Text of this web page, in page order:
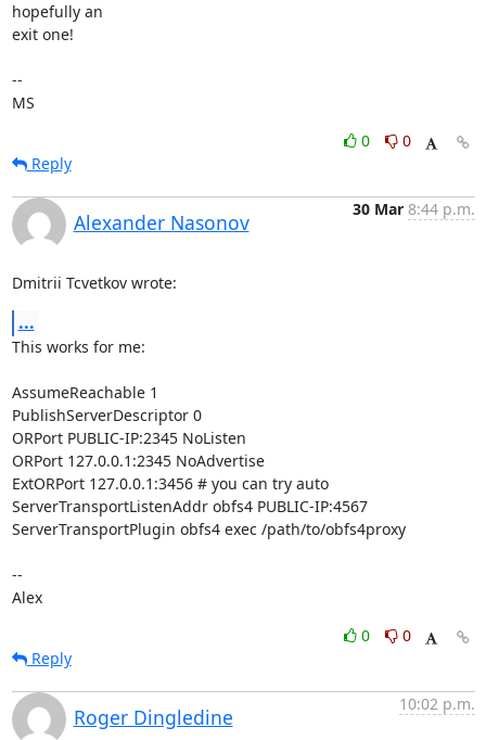
hopefully an
exit one!
--
MS
0
0
Reply
Alexander Nasonov
30 Mar 8:44 p.m.
Dmitrii Tcvetkov wrote:
...
This works for me:
AssumeReachable 1
PublishServerDescriptor 0
ORPort PUBLIC-IP:2345 NoListen
ORPort 127.0.0.1:2345 NoAdvertise
ExtORPort 127.0.0.1:3456 # you can try auto
ServerTransportListenAddr obfs4 PUBLIC-IP:4567
ServerTransportPlugin obfs4 exec /path/to/obfs4proxy
--
Alex
0
0
Reply
Roger Dingledine
10:02 p.m.